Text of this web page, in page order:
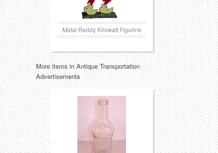
Metal Reddy Kilowatt Figurine
More items in Antique Transportation
Advertisements